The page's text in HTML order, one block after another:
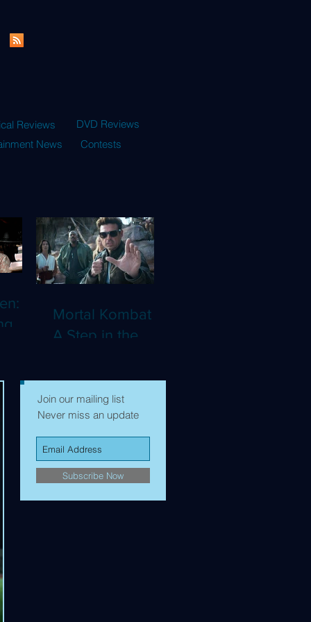
Reviews
DVD Reviews
News Contests
Mortal Kombat II:
A Step in the
but Still Not Quite
Enough (4K)
Join our mailing list
Never miss an update
Subscribe Now